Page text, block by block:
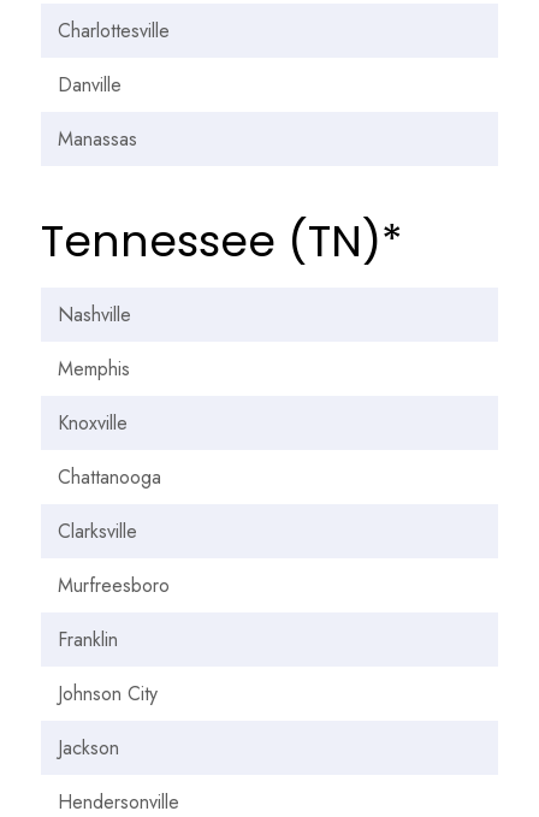
Charlottesville
Danville
Manassas
Tennessee (TN)*
Nashville
Memphis
Knoxville
Chattanooga
Clarksville
Murfreesboro
Franklin
Johnson City
Jackson
Hendersonville